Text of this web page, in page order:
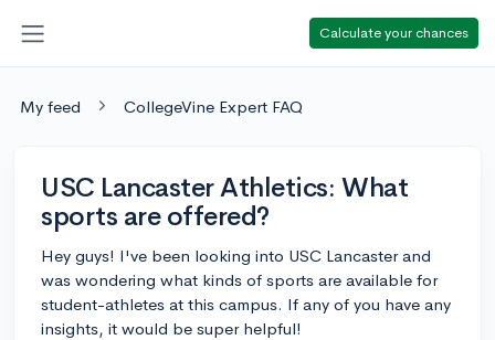
Calculate your chances
My feed CollegeVine Expert FAQ
USC Lancaster Athletics: What
sports are offered?
Hey guys! I've been looking into USC Lancaster and
was wondering what kinds of sports are available for
student-athletes at this campus. If any of you have any
insights, it would be super helpful!